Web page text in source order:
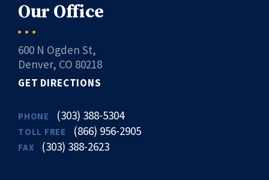
Our Office
600 N Ogden St,
Denver, CO 80218
GET DIRECTIONS
PHONE (303) 388-5304
TOLL FREE (866) 956-2905
FAX (303) 388-2623